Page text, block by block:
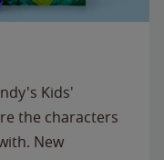
Kids'
the characters
New